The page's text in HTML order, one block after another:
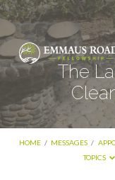
The
HOME / MESSAGES /
TOPICS